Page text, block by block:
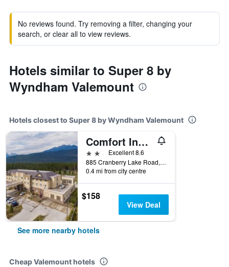
No reviews found. Try removing a filter, changing your
search, or clear all to view reviews.
Hotels similar to Super 8 by
Wyndham Valemount
Hotels closest to Super 8 by Wyndham Valemount
Comfort Inn & Suites
2 stars Excellent 8.6
885 Cranberry Lake Road, Valemount, BC, Canada
0.4 mi from city centre
$158
View Deal
See more nearby hotels
Cheap Valemount hotels